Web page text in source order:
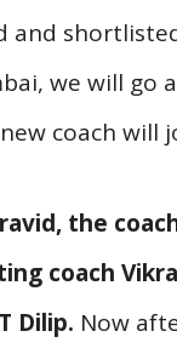
and
we will go
coach will
the
coach
Dilip. Now